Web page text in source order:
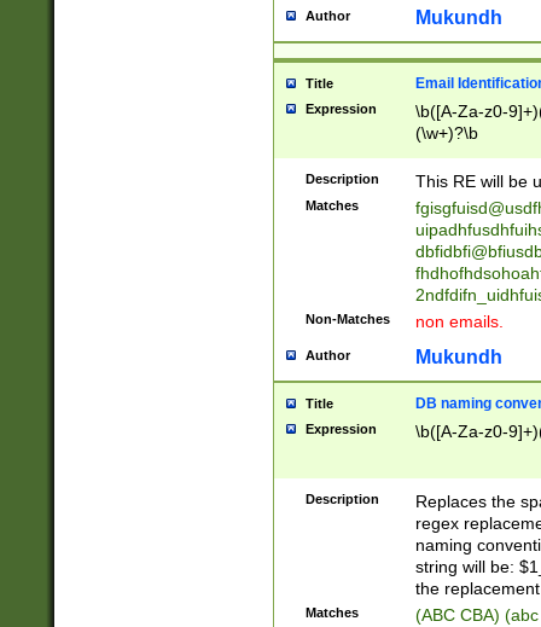
reassumes
transferred|
stepp(ed|ing)
stopped
notified| will
been|has)?
Author Mukundh
Title Email
Expression
\b([A-Za-z0-
(\w+)?\b
Description This RE will be
Matches
Non-Matches non emails.
Author Mukundh
Title DB naming
Expression \b([A-Za-z0-
Description
Replaces the
regex
naming
string will be:
the
Matches (ABC CBA)